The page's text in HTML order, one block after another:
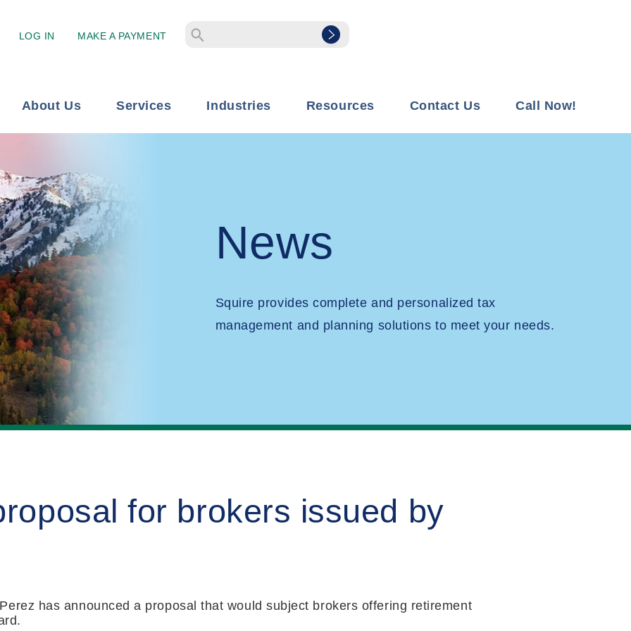
LOG IN MAKE A PAYMENT
About Us Services Industries Resources Contact Us Call Now!
News
Squire provides complete and personalized tax
management and planning solutions to meet your needs.
for brokers issued by
has announced a proposal that would subject brokers offering retirement